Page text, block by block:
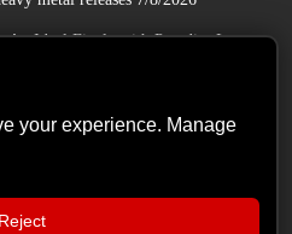
Ideal Finale with Paradise Lost,
Lamb of God
Title Track
your experience. Manage
Reject